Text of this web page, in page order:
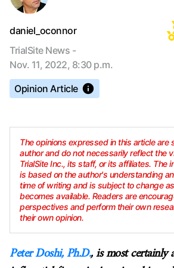
daniel_oconnor
TrialSite News -
Nov. 11, 2022, 8:30 p.m.
Opinion Article
The opinions expressed in this article are
author and do not necessarily reflect the
TrialSite Inc., its staff, or its affiliates. The
is based on the author's understanding
time of writing and is subject to change
becomes available. Readers are
perspectives and perform their own
their own opinion.
Peter Doshi, Ph.D., is most certainly